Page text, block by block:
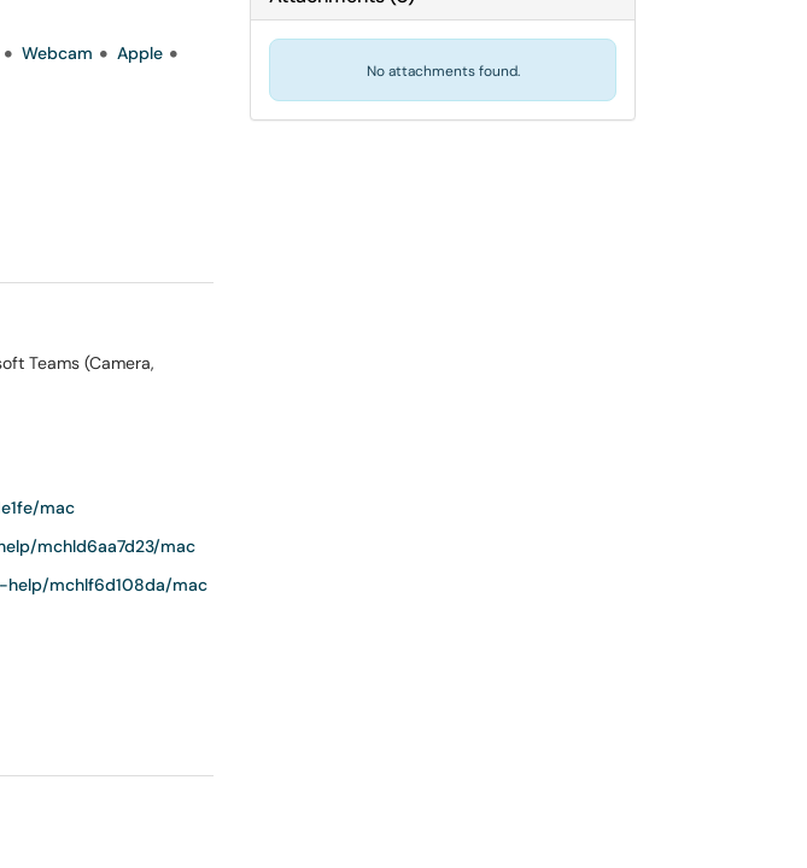
Webcam
Apple
Teams (Camera,
mac
mchld6aa7d23/mac
mchlf6d108da/mac
No attachments found.